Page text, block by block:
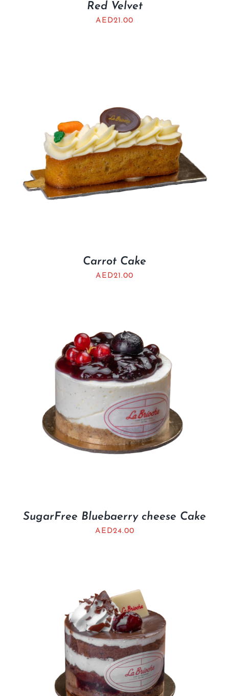
Red Velvet
AED21.00
Carrot Cake
AED21.00
SugarFree Bluebaerry cheese Cake
AED24.00